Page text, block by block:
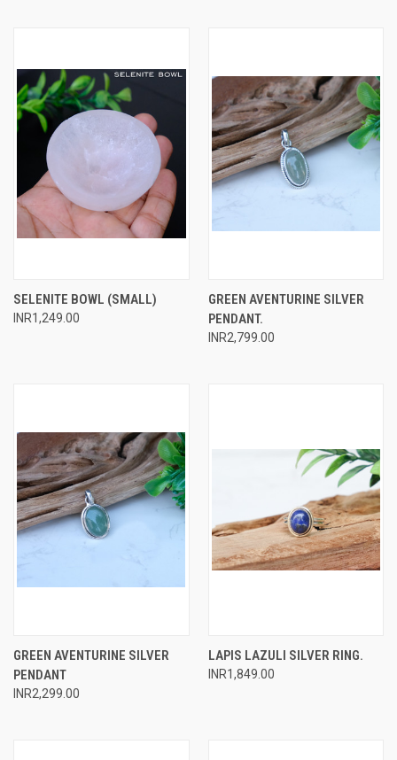
SELENITE BOWL (SMALL)
INR1,249.00
GREEN AVENTURINE SILVER
PENDANT.
INR2,799.00
GREEN AVENTURINE SILVER
PENDANT
INR2,299.00
LAPIS LAZULI SILVER RING.
INR1,849.00